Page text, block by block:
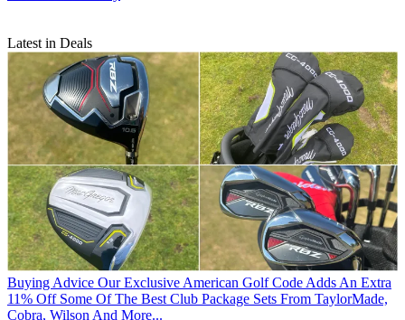
Latest in Deals
Buying Advice Our Exclusive American Golf Code Adds An Extra
11% Off Some Of The Best Club Package Sets From TaylorMade,
Cobra, Wilson And More...